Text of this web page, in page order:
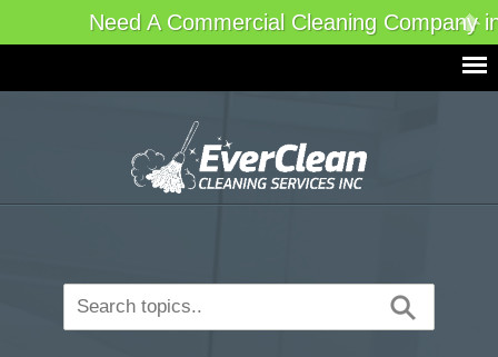
Need A Commercial Cleaning Company